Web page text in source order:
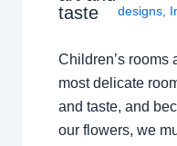
taste
designs,
Children’s rooms
most delicate
and taste, and
our flowers, we